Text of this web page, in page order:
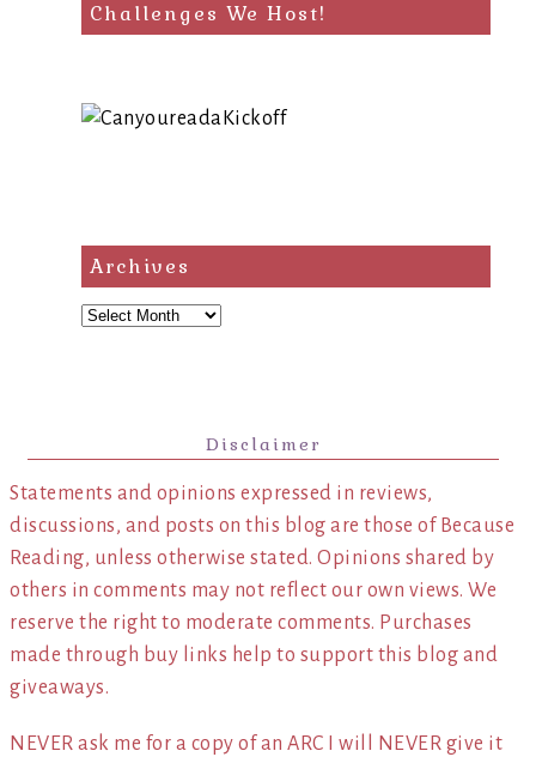
Challenges We Host!
Archives
Archives
Disclaimer
Statements and opinions expressed in reviews,
discussions, and posts on this blog are those of Because
Reading, unless otherwise stated. Opinions shared by
others in comments may not reflect our own views. We
reserve the right to moderate comments. Purchases
made through buy links help to support this blog and
giveaways.
NEVER ask me for a copy of an ARC I will NEVER give it